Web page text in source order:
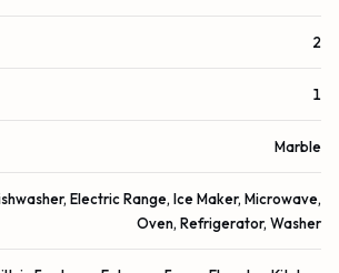
2
1
Marble
Electric Range, Ice Maker, Microwave,
Oven, Refrigerator, Washer